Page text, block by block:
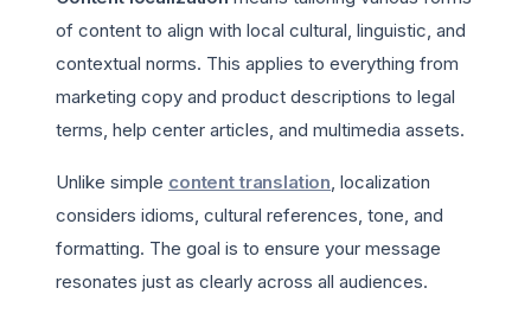
of content to align with local cultural, linguistic, and
contextual norms. This applies to everything from
marketing copy and product descriptions to legal
terms, help center articles, and multimedia assets.
Unlike simple content translation, localization
considers idioms, cultural references, tone, and
formatting. The goal is to ensure your message
resonates just as clearly across all audiences.